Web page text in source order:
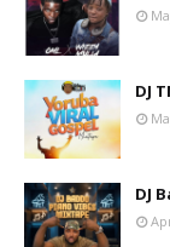
DJ
DJ